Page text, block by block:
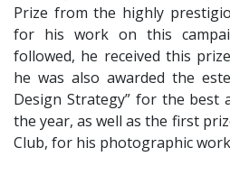
Prize from the highly
for his work on this
followed, he received this
he was also awarded the
Design Strategy” for the best
the year, as well as the first
Club, for his photographic